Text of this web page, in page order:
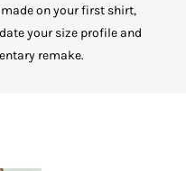
on your first shirt,
your size profile and
remake.